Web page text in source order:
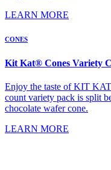
LEARN MORE
CONES
Kit Kat® Cones Variety
Enjoy the taste of KIT
count variety pack is split
chocolate wafer cone.
LEARN MORE